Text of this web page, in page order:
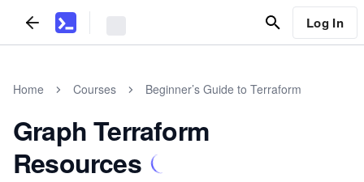
Log In
Home Courses Beginner’s Guide to Terraform
Graph Terraform
Resources